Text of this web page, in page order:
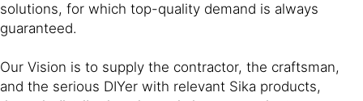
solutions, for which top-quality demand is always
guaranteed.
Our Vision is to supply the contractor, the craftsman,
and the serious DIYer with relevant Sika products,